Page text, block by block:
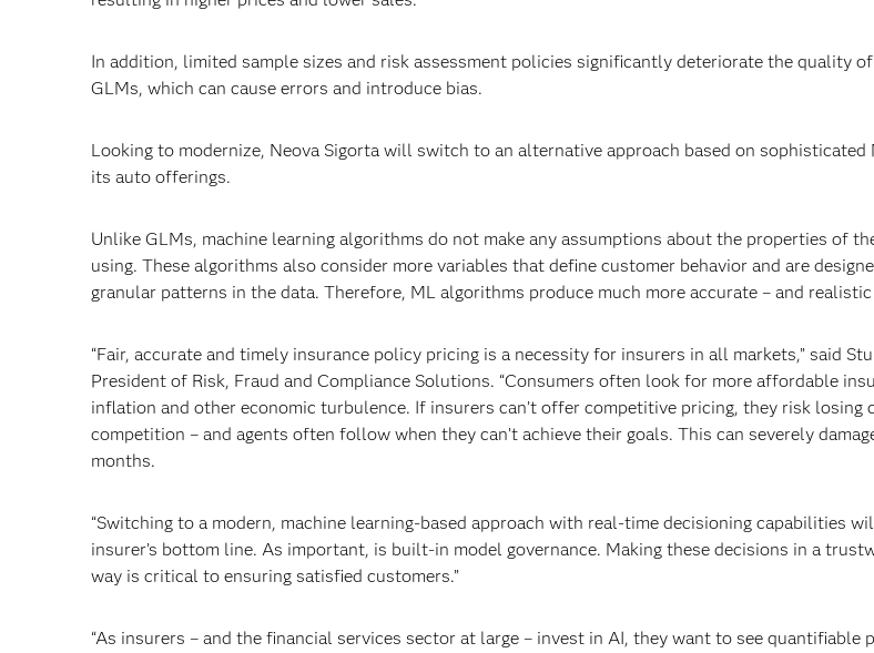
In addition, limited sample sizes and risk assessment policies significantly deteriorate the quality
GLMs, which can cause errors and introduce bias.
Looking to modernize, Neova Sigorta will switch to an alternative approach based on
its auto offerings.
Unlike GLMs, machine learning algorithms do not make any assumptions about the properties of
using. These algorithms also consider more variables that define customer behavior and are
granular patterns in the data. Therefore, ML algorithms produce much more accurate – and
“Fair, accurate and timely insurance policy pricing is a necessity for insurers in all markets,” said
President of Risk, Fraud and Compliance Solutions. “Consumers often look for more affordable
inflation and other economic turbulence. If insurers can’t offer competitive pricing, they risk losing
competition – and agents often follow when they can’t achieve their goals. This can severely
months.
“Switching to a modern, machine learning-based approach with real-time decisioning capabilities
insurer’s bottom line. As important, is built-in model governance. Making these decisions in a
way is critical to ensuring satisfied customers.”
“As insurers – and the financial services sector at large – invest in AI, they want to see